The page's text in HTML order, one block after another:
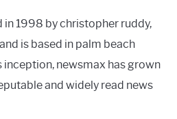
1998 by christopher ruddy,
is based in palm beach
inception, newsmax has grown
and widely read news